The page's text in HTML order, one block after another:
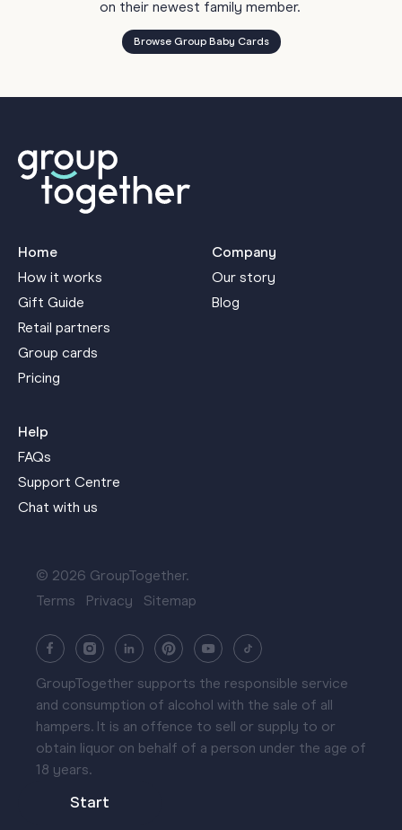
Start
on their newest family member.
Browse Group Baby Cards
Home
How it works
Gift Guide
Retail partners
Group cards
Pricing
Company
Our story
Blog
Help
FAQs
Support Centre
Chat with us
© 2026 GroupTogether.
Terms
Privacy Sitemap
GroupTogether supports the responsible service
and consumption of alcohol with the sale of all
hampers. It is an offence to sell or supply to or
obtain liquor on behalf of a person under the age of
18 years.